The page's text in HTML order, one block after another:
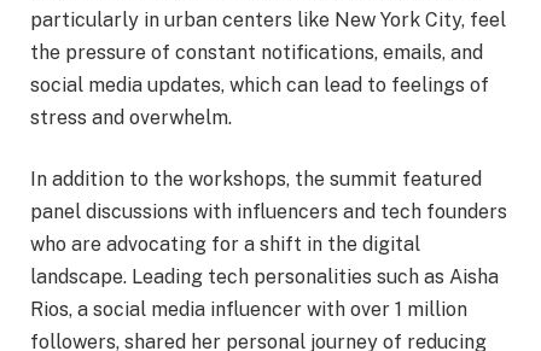
particularly in urban centers like New York City, feel
the pressure of constant notifications, emails, and
social media updates, which can lead to feelings of
stress and overwhelm.
In addition to the workshops, the summit featured
panel discussions with influencers and tech founders
who are advocating for a shift in the digital
landscape. Leading tech personalities such as Aisha
Rios, a social media influencer with over 1 million
followers, shared her personal journey of reducing